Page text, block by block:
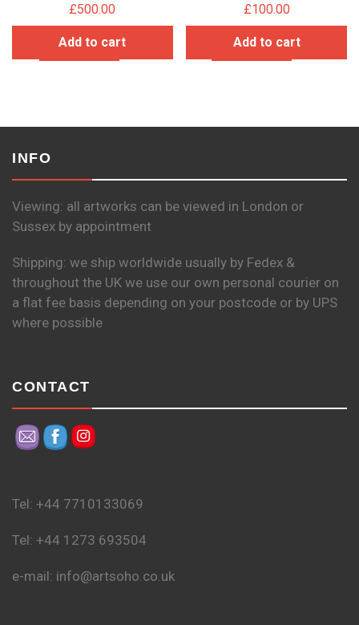
£500.00
Add to cart
£100.00
Add to cart
INFO
Viewing: all artworks can be viewed in London or
Sussex by appointment
Shipping: we ship worldwide usually by Fedex &
throughout the UK we use our own personal courier on
a flat fee basis depending on your postcode or by UPS
where possible
CONTACT
Tel: +44 7710133069
Tel: +44 1273 693504
e-mail: info@artsoho.co.uk